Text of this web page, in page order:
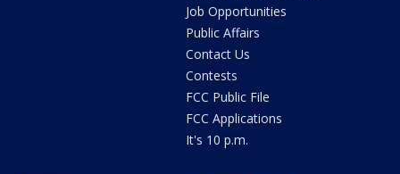
Job Opportunities
Public Affairs
Contact Us
Contests
FCC Public File
FCC Applications
It's 10 p.m.